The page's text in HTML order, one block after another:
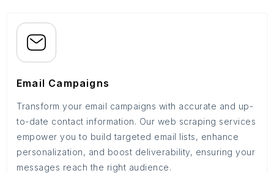
Email Campaigns
Transform your email campaigns with accurate and up-
to-date contact information. Our web scraping services
empower you to build targeted email lists, enhance
personalization, and boost deliverability, ensuring your
messages reach the right audience.